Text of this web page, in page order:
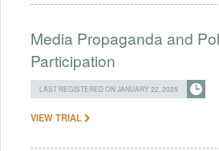
Media Propaganda and
Participation
LAST REGISTERED ON JANUARY 22, 2025
VIEW TRIAL